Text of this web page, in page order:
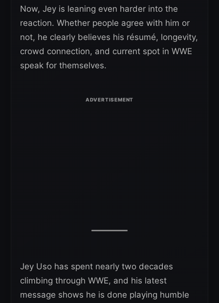
Now, Jey is leaning even harder into the
reaction. Whether people agree with him or
not, he clearly believes his résumé, longevity,
crowd connection, and current spot in WWE
speak for themselves.
Jey Uso has spent nearly two decades
climbing through WWE, and his latest
message shows he is done playing humble